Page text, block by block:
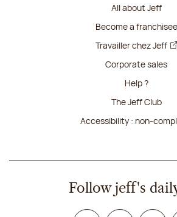
All about Jeff
Become a franchisee
Travailler chez Jeff
Corporate sales
Help ?
The Jeff Club
Accessibility : non-
Follow jeff's